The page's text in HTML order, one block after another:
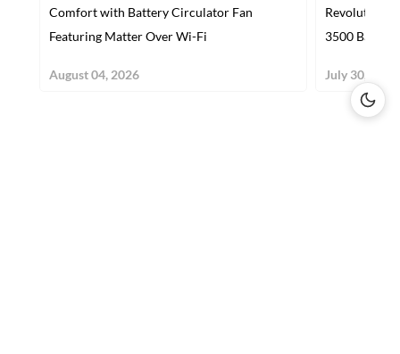
Comfort with Battery Circulator Fan
Featuring Matter Over Wi-Fi
August 04, 2026
3500 Base
July 30, 2026